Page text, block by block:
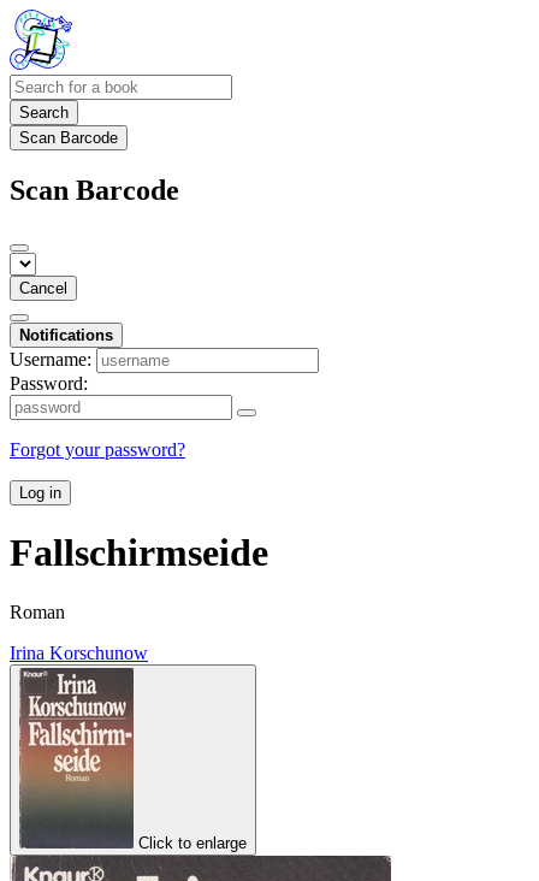
Search
Scan Barcode
Scan Barcode
Cancel
Notifications
Username:
Password:
Forgot your password?
Log in
Fallschirmseide
Roman
Irina Korschunow
Click to enlarge